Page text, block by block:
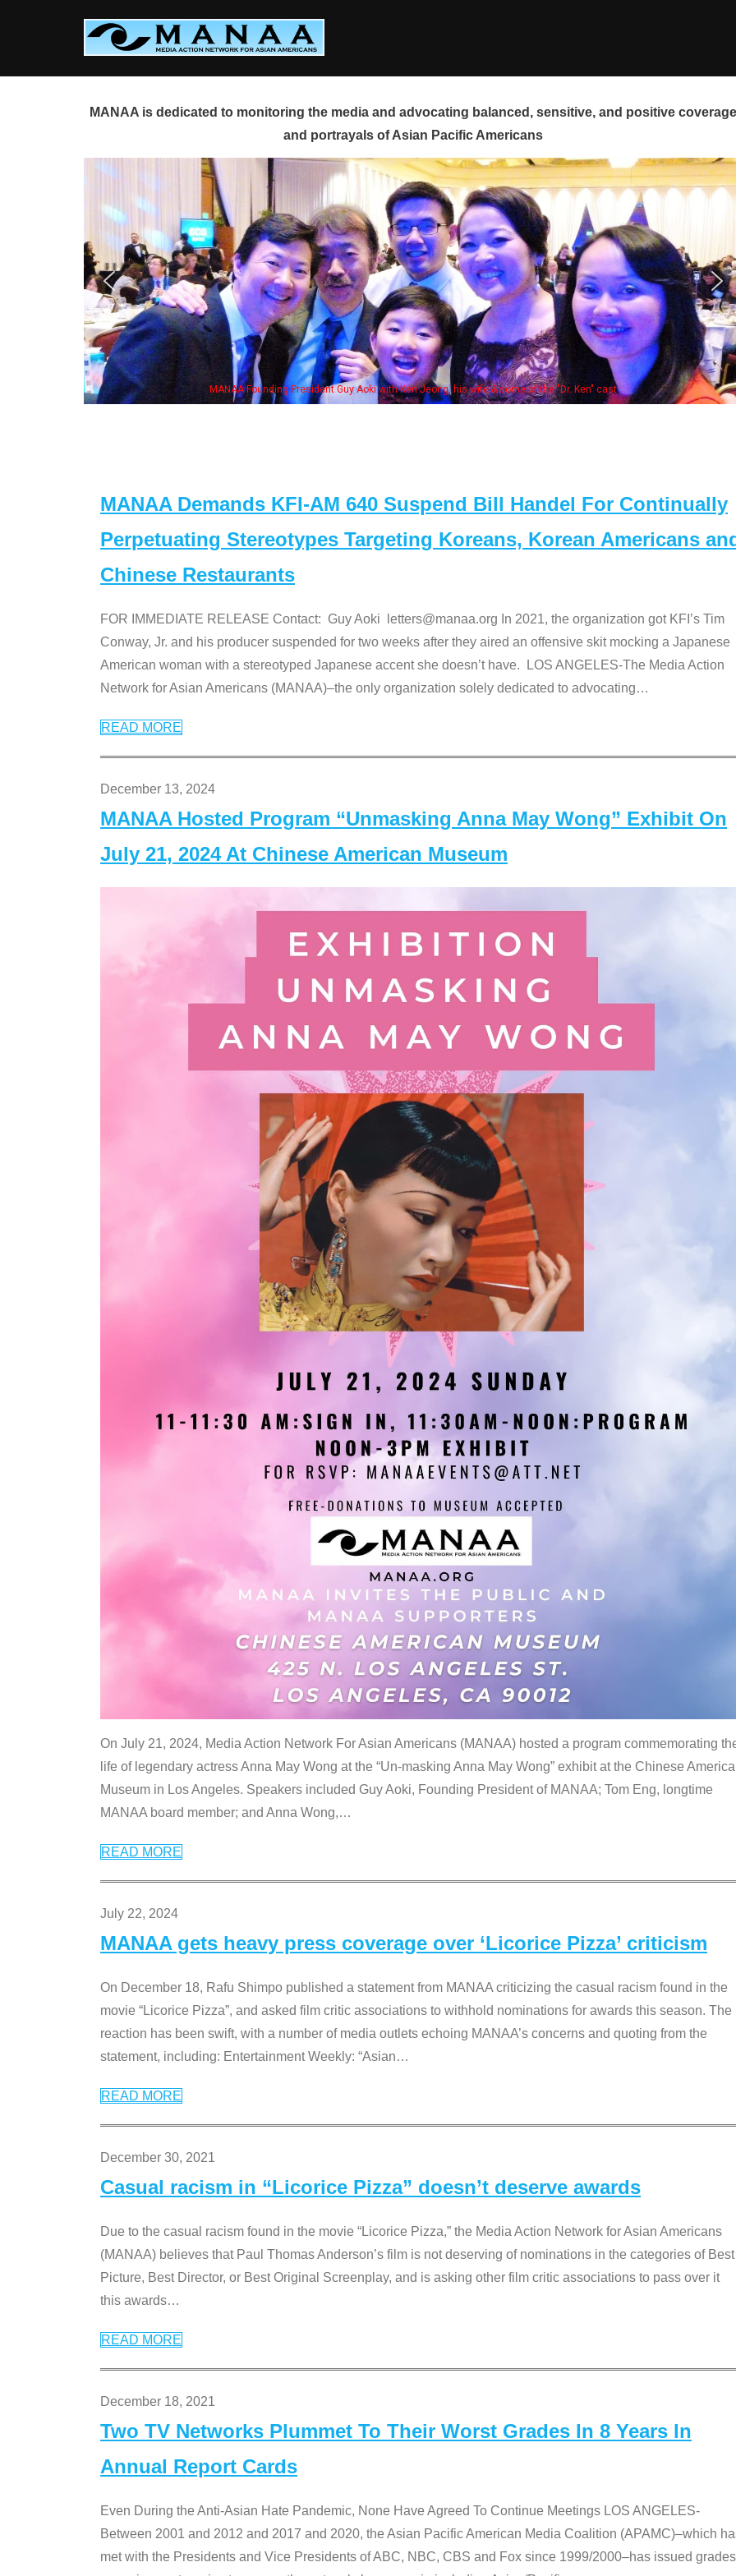
MANAA is dedicated to monitoring the media and advocating balanced, sensitive, and positive
and portrayals of Asian Pacific Americans
his wife & some of the "Dr. Ken" cast Some MANAA members at the actors
MANAA Demands KFI-AM 640 Suspend Bill Handel For Continually
Perpetuating Stereotypes Targeting Koreans, Korean Americans
Chinese Restaurants
FOR IMMEDIATE RELEASE Contact: Guy Aoki letters@manaa.org In 2021, the organization got KFI’s Tim
Conway, Jr. and his producer suspended for two weeks after they aired an offensive skit mocking a Japanese
American woman with a stereotyped Japanese accent she doesn’t have. LOS ANGELES-The Media Action
Network for Asian Americans (MANAA)–the only organization solely dedicated to advocating…
READ MORE
December 13, 2024
MANAA Hosted Program “Unmasking Anna May Wong” Exhibit On
July 21, 2024 At Chinese American Museum
On July 21, 2024, Media Action Network For Asian Americans (MANAA) hosted a program commemorating
life of legendary actress Anna May Wong at the “Un-masking Anna May Wong” exhibit at the Chinese
Museum in Los Angeles. Speakers included Guy Aoki, Founding President of MANAA; Tom Eng, longtime
MANAA board member; and Anna Wong,…
READ MORE
July 22, 2024
MANAA gets heavy press coverage over ‘Licorice Pizza’ criticism
On December 18, Rafu Shimpo published a statement from MANAA criticizing the casual racism found in the
movie “Licorice Pizza”, and asked film critic associations to withhold nominations for awards this season. The
reaction has been swift, with a number of media outlets echoing MANAA’s concerns and quoting from the
statement, including: Entertainment Weekly: “Asian…
READ MORE
December 30, 2021
Casual racism in “Licorice Pizza” doesn’t deserve awards
Due to the casual racism found in the movie “Licorice Pizza,” the Media Action Network for Asian Americans
(MANAA) believes that Paul Thomas Anderson’s film is not deserving of nominations in the categories of Best
Picture, Best Director, or Best Original Screenplay, and is asking other film critic associations to pass over it
this awards…
READ MORE
December 18, 2021
Two TV Networks Plummet To Their Worst Grades In 8 Years In
Annual Report Cards
Even During the Anti-Asian Hate Pandemic, None Have Agreed To Continue Meetings LOS ANGELES-
Between 2001 and 2012 and 2017 and 2020, the Asian Pacific American Media Coalition (APAMC)–which
met with the Presidents and Vice Presidents of ABC, NBC, CBS and Fox since 1999/2000–has issued grades